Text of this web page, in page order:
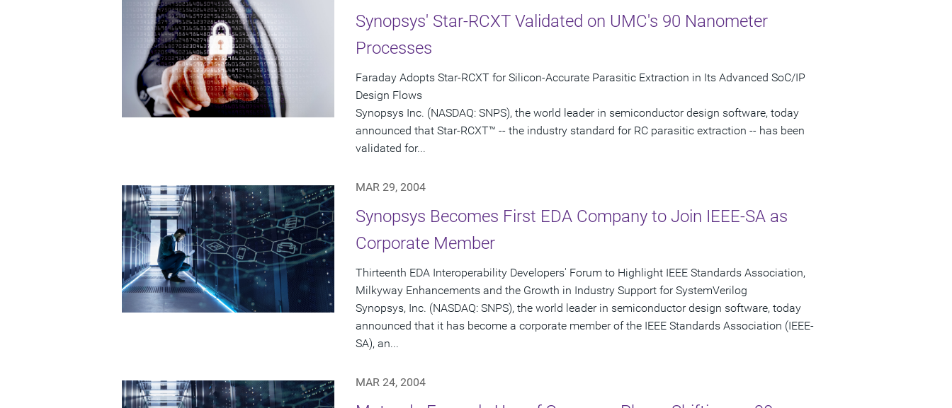
Synopsys' Star-RCXT Validated on UMC's 90 Nanometer
Processes
Faraday Adopts Star-RCXT for Silicon-Accurate Parasitic Extraction in Its Advanced SoC/IP
Design Flows
Synopsys Inc. (NASDAQ: SNPS), the world leader in semiconductor design software, today
announced that Star-RCXT™ -- the industry standard for RC parasitic extraction -- has been
validated for...
MAR 29, 2004
Synopsys Becomes First EDA Company to Join IEEE-SA as
Corporate Member
Thirteenth EDA Interoperability Developers' Forum to Highlight IEEE Standards Association,
Milkyway Enhancements and the Growth in Industry Support for SystemVerilog
Synopsys, Inc. (NASDAQ: SNPS), the world leader in semiconductor design software, today
announced that it has become a corporate member of the IEEE Standards Association (IEEE-
SA), an...
MAR 24, 2004